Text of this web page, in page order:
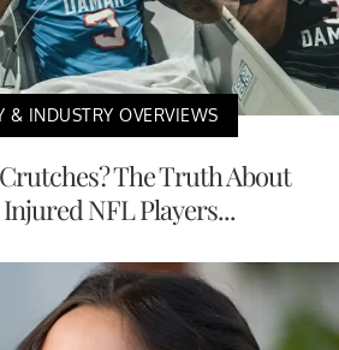
& INDUSTRY OVERVIEWS
The Truth About
NFL Players...